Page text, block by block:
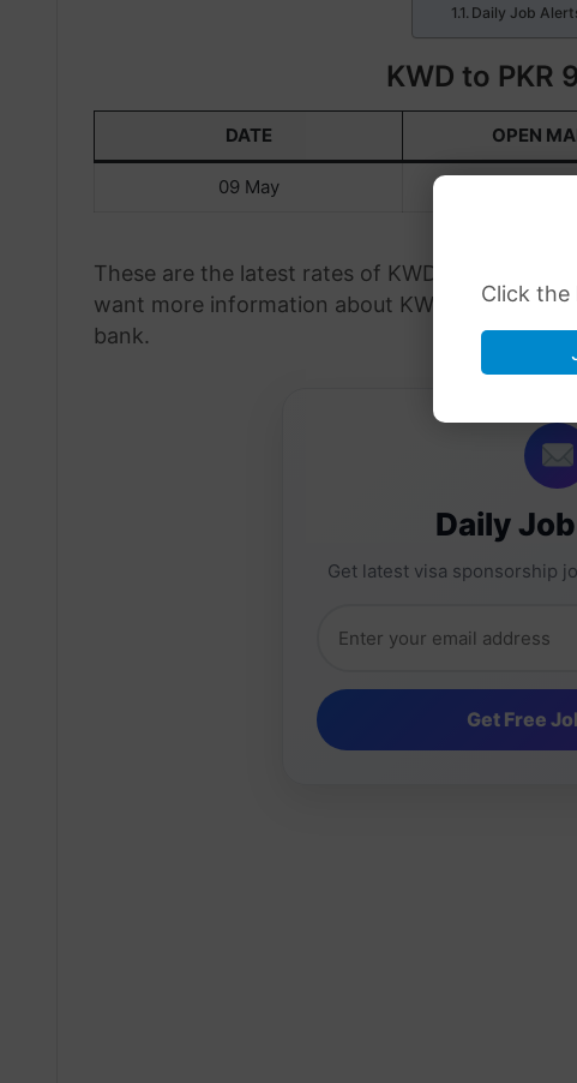
Click the
Daily Job
KWD to PKR
DATE OPEN
09 May
These are the latest rates of KWD to PKR
want more information about KWD to PKR
bank.
Daily
Get latest visa sponsorship